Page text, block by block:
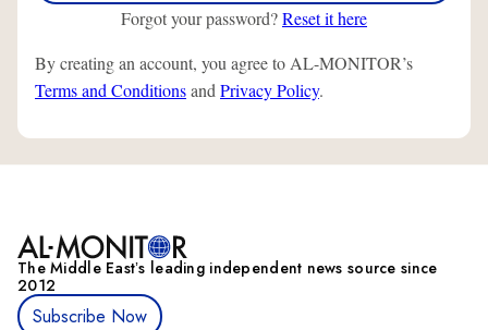
Forgot your password?Reset it here
By creating an account, you agree to AL-MONITOR’s
Terms and Conditionsand Privacy Policy.
The Middle Eastʼs leading independent news source since
2012
Subscribe Now